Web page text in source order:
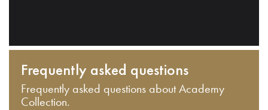
Frequently asked questions
Frequently asked questions about Academy
Collection.